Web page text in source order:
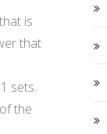
is
that
sets.
the